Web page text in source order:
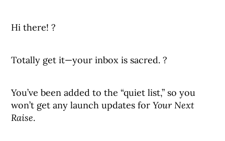
Hi there! ?
Totally get it—your inbox is sacred. ?
You’ve been added to the “quiet list,” so you
won’t get any launch updates forYour Next
Raise.
EXPLORE